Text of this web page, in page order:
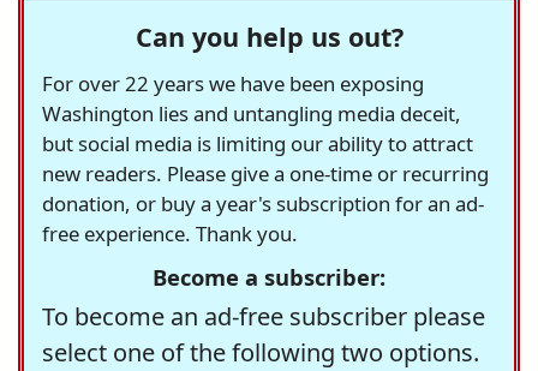
Can you help us out?
For over 22 years we have been exposing
Washington lies and untangling media deceit,
but social media is limiting our ability to attract
new readers. Please give a one-time or recurring
donation, or buy a year's subscription for an ad-
free experience. Thank you.
Become a subscriber:
To become an ad-free subscriber please
select one of the following two options.